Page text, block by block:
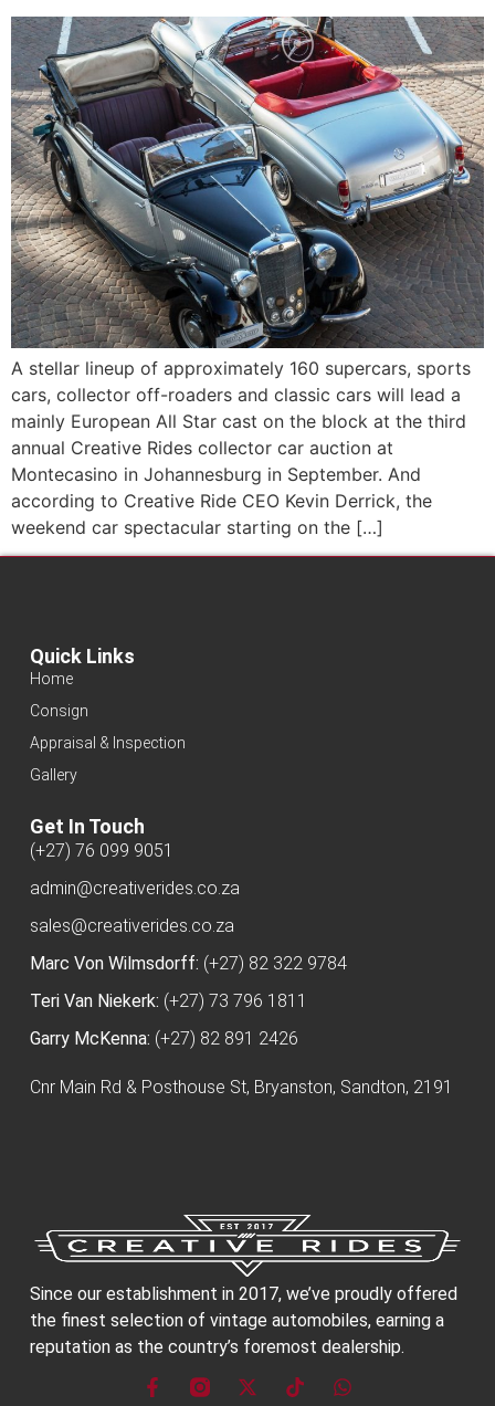
A stellar lineup of approximately 160 supercars, sports
cars, collector off-roaders and classic cars will lead a
mainly European All Star cast on the block at the third
annual Creative Rides collector car auction at
Montecasino in Johannesburg in September. And
according to Creative Ride CEO Kevin Derrick, the
weekend car spectacular starting on the […]
Since our establishment in 2017, we’ve proudly offered
the finest selection of vintage automobiles, earning a
reputation as the country’s foremost dealership.
Quick Links
Home
Consign
Appraisal & Inspection
Gallery
Get In Touch
(+27) 76 099 9051
admin@creativerides.co.za
sales@creativerides.co.za
Marc Von Wilmsdorff: (+27) 82 322 9784
Teri Van Niekerk: (+27) 73 796 1811
Garry McKenna: (+27) 82 891 2426
Cnr Main Rd & Posthouse St, Bryanston, Sandton, 2191